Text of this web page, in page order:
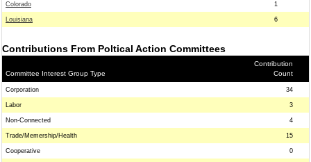
Colorado 1
Louisiana 6
Contributions From Poltical Action Committees
Committee Interest Group Type
Contribution
Count
Corporation 34
Labor 3
Non-Connected 4
Trade/Memership/Health 15
Cooperative 0